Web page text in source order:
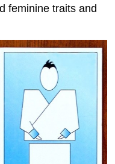
feminine traits and